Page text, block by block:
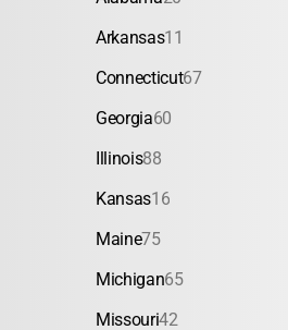
Arkansas11
Connecticut67
Georgia60
Illinois88
Kansas16
Maine75
Michigan65
Missouri42